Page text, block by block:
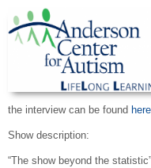
the interview can be found here
Show description:
“The show beyond the statistic”